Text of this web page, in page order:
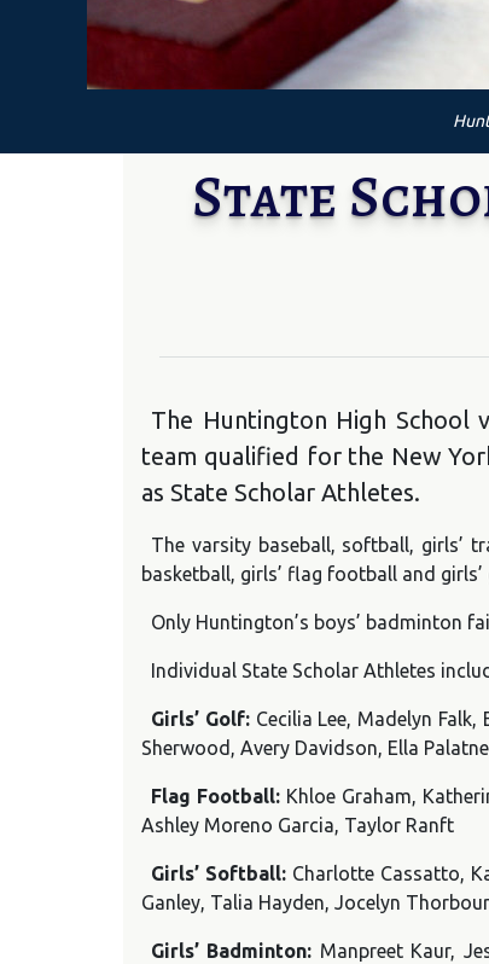
State
The Huntington High School
team qualified for the New
as State Scholar Athletes.
The varsity baseball, softball, girls’
basketball, girls’ flag football and
Only Huntington’s boys’ badminton
Individual State Scholar Athletes
Girls’ Golf: Cecilia Lee, Madelyn
Sherwood, Avery Davidson, Ella
Flag Football:Khloe Graham,
Ashley Moreno Garcia, Taylor Ranft
Girls’ Softball: Charlotte Cassatto,
Ganley, Talia Hayden, Jocelyn
Girls’ Badminton: Manpreet Kaur,